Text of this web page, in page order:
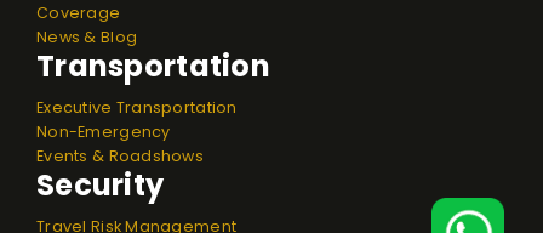
Coverage
News & Blog
Transportation
Executive Transportation
Non-Emergency
Events & Roadshows
Security
Travel Risk Management